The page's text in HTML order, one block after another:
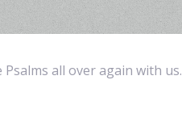
all over again with us.